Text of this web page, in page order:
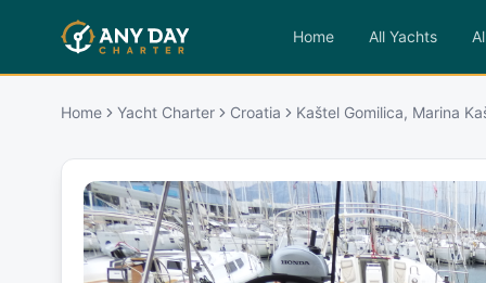
Home All Yachts
Home Yacht Charter Croatia Kaštel Gomilica, Marina